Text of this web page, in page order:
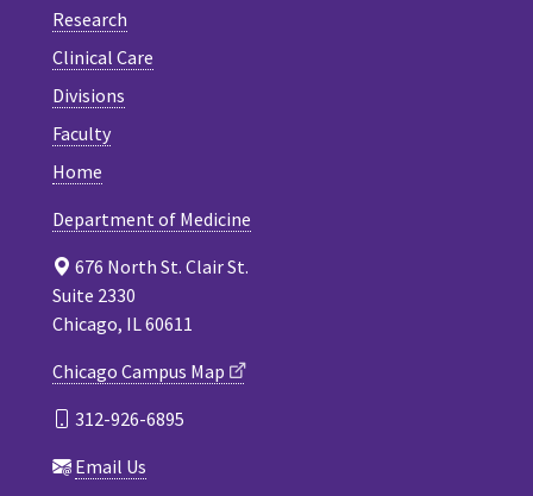
Research
Clinical Care
Divisions
Faculty
Home
Department of Medicine
676 North St. Clair St.
Suite 2330
Chicago, IL 60611
Chicago Campus Map
312-926-6895
Email Us